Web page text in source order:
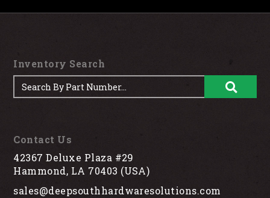
Contact Us
42367 Deluxe Plaza #29
Hammond, LA 70403 (USA)
sales@deepsouthhardwaresolutions.com
Inventory Search